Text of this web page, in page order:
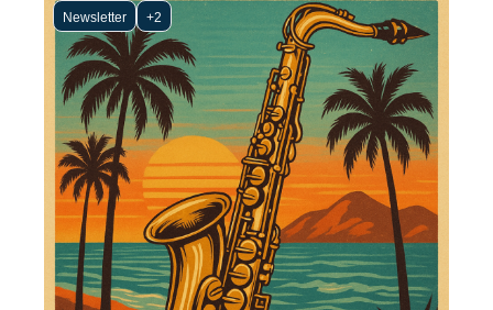
Newsletter +2